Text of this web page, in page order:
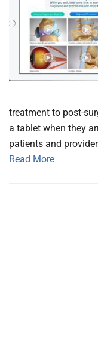
treatment to post-
a tablet when they
patients and
Read More